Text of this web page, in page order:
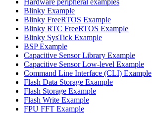
Blinky Example
Blinky FreeRTOS Example
Blinky RTC FreeRTOS Example
Blinky SysTick Example
BSP Example
Capacitive Sensor Library Example
Capacitive Sensor Low-level Example
Command Line Interface (CLI) Example
Flash Data Storage Example
Flash Storage Example
Flash Write Example
FPU FFT Example